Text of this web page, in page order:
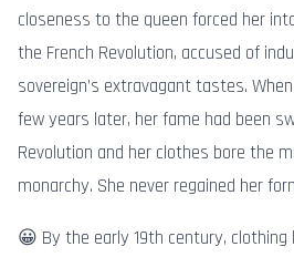
closeness to the queen forced her
the French Revolution, accused of
sovereign’s extravagant tastes.
few years later, her fame had been
Revolution and her clothes bore the
monarchy. She never regained her
😀 By the early 19th century, clothing